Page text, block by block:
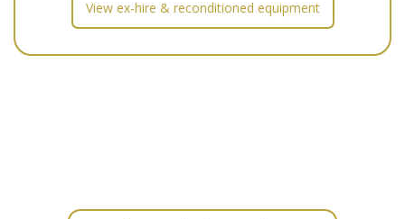
View ex-hire & reconditioned equipment